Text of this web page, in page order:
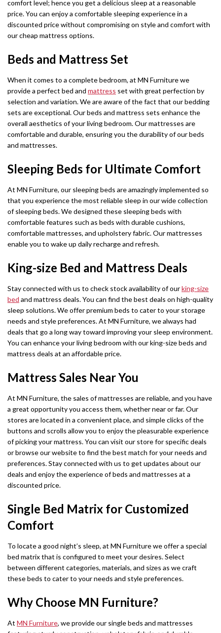
comfort level; hence you get a delicious sleep at a reasonable
price. You can enjoy a comfortable sleeping experience in a
discounted price without compromising on style and comfort with
our cheap mattress options.
Beds and Mattress Set
When it comes to a complete bedroom, at MN Furniture we
provide a perfect bed and mattress set with great perfection by
selection and variation. We are aware of the fact that our bedding
sets are exceptional. Our beds and mattress sets enhance the
overall aesthetics of your living bedroom. Our mattresses are
comfortable and durable, ensuring you the durability of our beds
and mattresses.
Sleeping Beds for Ultimate Comfort
At MN Furniture, our sleeping beds are amazingly implemented so
that you experience the most reliable sleep in our wide collection
of sleeping beds. We designed these sleeping beds with
comfortable features such as beds with durable cushions,
comfortable mattresses, and upholstery fabric. Our mattresses
enable you to wake up daily recharge and refresh.
King-size Bed and Mattress Deals
Stay connected with us to check stock availability of ourking-size
bed and mattress deals. You can find the best deals on high-quality
sleep solutions. We offer premium beds to cater to your storage
needs and style preferences. At MN Furniture, we always had
deals that go a long way toward improving your sleep environment.
You can enhance your living bedroom with our king-size beds and
mattress deals at an affordable price.
Mattress Sales Near You
At MN Furniture, the sales of mattresses are reliable, and you have
a great opportunity you access them, whether near or far. Our
stores are located in a convenient place, and simple clicks of the
buttons and scrolls allow you to enjoy the pleasurable experience
of picking your mattress. You can visit our store for specific deals
or browse our website to find the best match for your needs and
preferences. Stay connected with us to get updates about our
deals and enjoy the experience of beds and mattresses at a
discounted price.
Single Bed Matrix for Customized
Comfort
To locate a good night’s sleep, at MN Furniture we offer a special
bed matrix that is configured to meet your desires. Select
between different categories, materials, and sizes as we craft
these beds to cater to your needs and style preferences.
Why Choose MN Furniture?
At MN Furniture, we provide our single beds and mattresses